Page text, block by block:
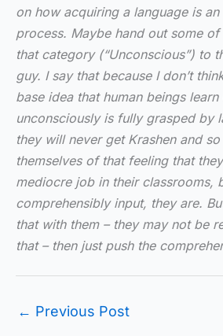
on how acquiring a language is
process. Maybe hand out some
that category (“Unconscious”) to
guy. I say that because I don’t
base idea that human beings learn
unconsciously is fully grasped by
they will never get Krashen and
themselves of that feeling that
mediocre job in their classrooms,
comprehensibly input, they are.
that with them – they may not be
that – then just push the
← Previous Post